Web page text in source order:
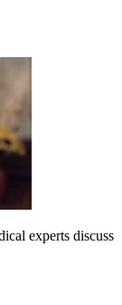
experts discuss